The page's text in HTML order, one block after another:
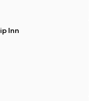
Inn